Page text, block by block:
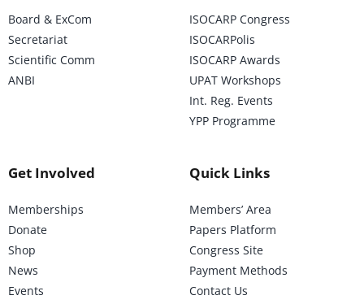
Board & ExCom
Secretariat
Scientific Comm
ANBI
ISOCARP Congress
ISOCARPolis
ISOCARP Awards
UPAT Workshops
Int. Reg. Events
YPP Programme
Get Involved
Memberships
Donate
Shop
News
Events
Quick Links
Members’ Area
Papers Platform
Congress Site
Payment Methods
Contact Us